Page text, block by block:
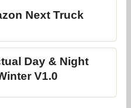
Next Truck
Day & Night
V1.0